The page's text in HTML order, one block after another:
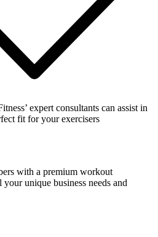
expert consultants can assist in
fit for your exercisers
with a premium workout
unique business needs and